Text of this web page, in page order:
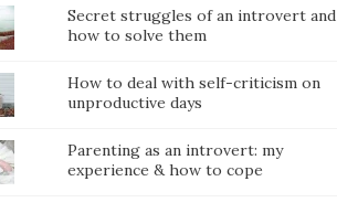
Secret struggles of an introvert and
how to solve them
How to deal with self-criticism on
unproductive days
Parenting as an introvert: my
experience & how to cope